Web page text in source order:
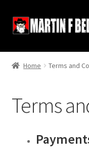
Skip
to
Skip
to
Home
About
Home Terms and
Terms